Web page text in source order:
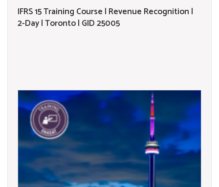
IFRS 15 Training Course | Revenue Recognition |
2-Day | Toronto | GID 25005